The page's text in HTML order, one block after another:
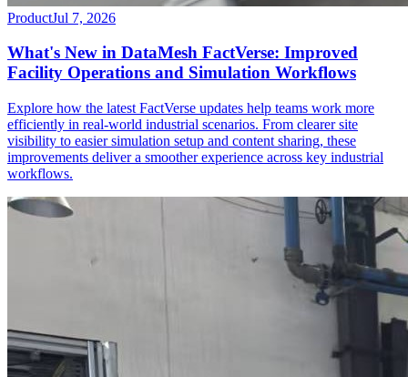
ProductJul 7, 2026
What's New in DataMesh FactVerse: Improved
Facility Operations and Simulation Workflows
Explore how the latest FactVerse updates help teams work more
efficiently in real-world industrial scenarios. From clearer site
visibility to easier simulation setup and content sharing, these
improvements deliver a smoother experience across key industrial
workflows.